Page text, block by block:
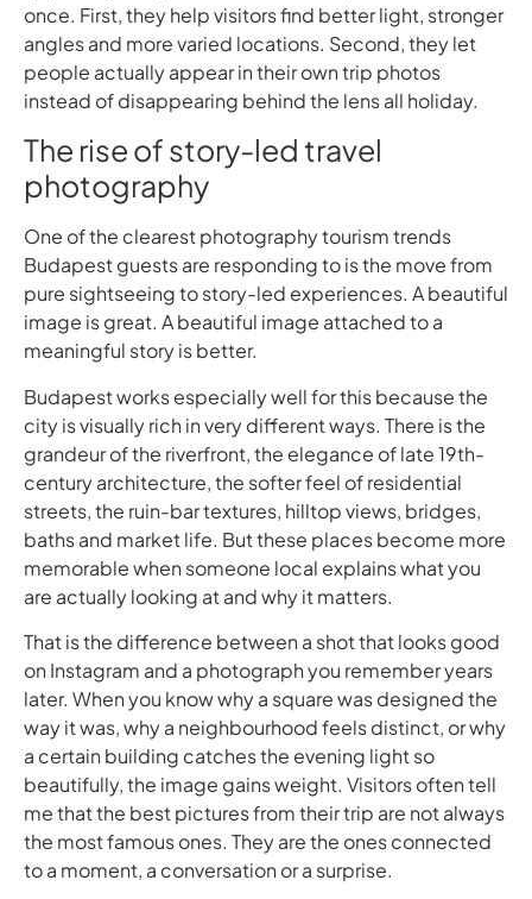
once. First, they help visitors find better light, stronger
angles and more varied locations. Second, they let
people actually appear in their own trip photos
instead of disappearing behind the lens all holiday.
The rise of story-led travel
photography
One of the clearest photography tourism trends
Budapest guests are responding to is the move from
pure sightseeing to story-led experiences. A beautiful
image is great. A beautiful image attached to a
meaningful story is better.
Budapest works especially well for this because the
city is visually rich in very different ways. There is the
grandeur of the riverfront, the elegance of late 19th-
century architecture, the softer feel of residential
streets, the ruin-bar textures, hilltop views, bridges,
baths and market life. But these places become more
memorable when someone local explains what you
are actually looking at and why it matters.
That is the difference between a shot that looks good
on Instagram and a photograph you remember years
later. When you know why a square was designed the
way it was, why a neighbourhood feels distinct, or why
a certain building catches the evening light so
beautifully, the image gains weight. Visitors often tell
me that the best pictures from their trip are not always
the most famous ones. They are the ones connected
to a moment, a conversation or a surprise.